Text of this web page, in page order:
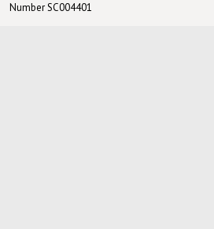
Number SC004401